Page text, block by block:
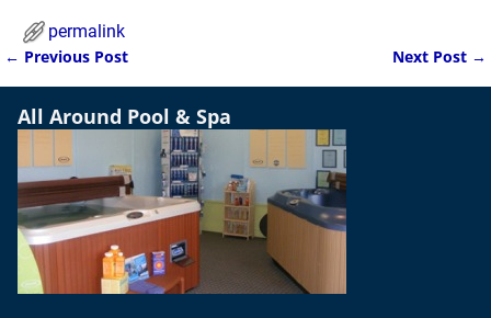
permalink
Post navigation
← Previous Post Next Post →
All Around Pool & Spa